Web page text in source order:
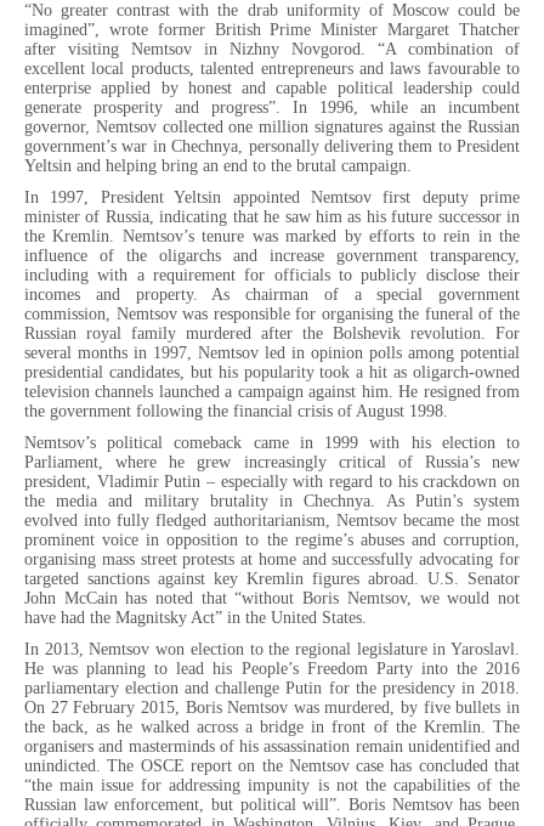
“No greater contrast with the drab uniformity of Moscow could be
imagined”, wrote former British Prime Minister Margaret Thatcher
after visiting Nemtsov in Nizhny Novgorod. “A combination of
excellent local products, talented entrepreneurs and laws favourable to
enterprise applied by honest and capable political leadership could
generate prosperity and progress”. In 1996, while an incumbent
governor, Nemtsov collected one million signatures against the Russian
government’s war in Chechnya, personally delivering them to President
Yeltsin and helping bring an end to the brutal campaign.
In 1997, President Yeltsin appointed Nemtsov first deputy prime
minister of Russia, indicating that he saw him as his future successor in
the Kremlin. Nemtsov’s tenure was marked by efforts to rein in the
influence of the oligarchs and increase government transparency,
including with a requirement for officials to publicly disclose their
incomes and property. As chairman of a special government
commission, Nemtsov was responsible for organising the funeral of the
Russian royal family murdered after the Bolshevik revolution. For
several months in 1997, Nemtsov led in opinion polls among potential
presidential candidates, but his popularity took a hit as oligarch-owned
television channels launched a campaign against him. He resigned from
the government following the financial crisis of August 1998.
Nemtsov’s political comeback came in 1999 with his election to
Parliament, where he grew increasingly critical of Russia’s new
president, Vladimir Putin – especially with regard to his crackdown on
the media and military brutality in Chechnya. As Putin’s system
evolved into fully fledged authoritarianism, Nemtsov became the most
prominent voice in opposition to the regime’s abuses and corruption,
organising mass street protests at home and successfully advocating for
targeted sanctions against key Kremlin figures abroad. U.S. Senator
John McCain has noted that “without Boris Nemtsov, we would not
have had the Magnitsky Act” in the United States.
In 2013, Nemtsov won election to the regional legislature in Yaroslavl.
He was planning to lead his People’s Freedom Party into the 2016
parliamentary election and challenge Putin for the presidency in 2018.
On 27 February 2015, Boris Nemtsov was murdered, by five bullets in
the back, as he walked across a bridge in front of the Kremlin. The
organisers and masterminds of his assassination remain unidentified and
unindicted. The OSCE report on the Nemtsov case has concluded that
“the main issue for addressing impunity is not the capabilities of the
Russian law enforcement, but political will”. Boris Nemtsov has been